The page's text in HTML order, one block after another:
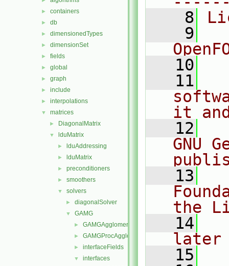
► containers
► db
► dimensionedTypes
► dimensionSet
► fields
► global
► graph
► include
► interpolations
▼ matrices
► DiagonalMatrix
▼ lduMatrix
► lduAddressing
► lduMatrix
► preconditioners
► smoothers
▼ solvers
► diagonalSolver
▼ GAMG
► GAMGAgglomerations
► GAMGProcAgglomerations
► interfaceFields
▼ interfaces
    8
    9
   10
   11
it
   12
GNU
   13
the
   14
later
   15